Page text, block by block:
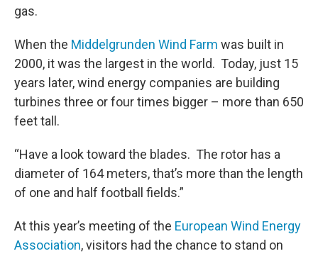
gas.
When the Middelgrunden Wind Farm was built in
2000, it was the largest in the world. Today, just 15
years later, wind energy companies are building
turbines three or four times bigger – more than 650
feet tall.
“Have a look toward the blades. The rotor has a
diameter of 164 meters, that’s more than the length
of one and half football fields.”
At this year’s meeting of the European Wind Energy
Association, visitors had the chance to stand on